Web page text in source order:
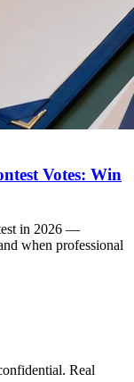
Votes: Win
in 2026 —
when professional
Real